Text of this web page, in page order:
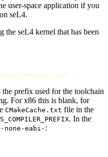
user-space application if you
seL4.
the seL4 kernel that has been
the prefix used for the toolchain
For x86 this is blank, for
CMakeCache.txt file in the
. In the
none-eabi- :